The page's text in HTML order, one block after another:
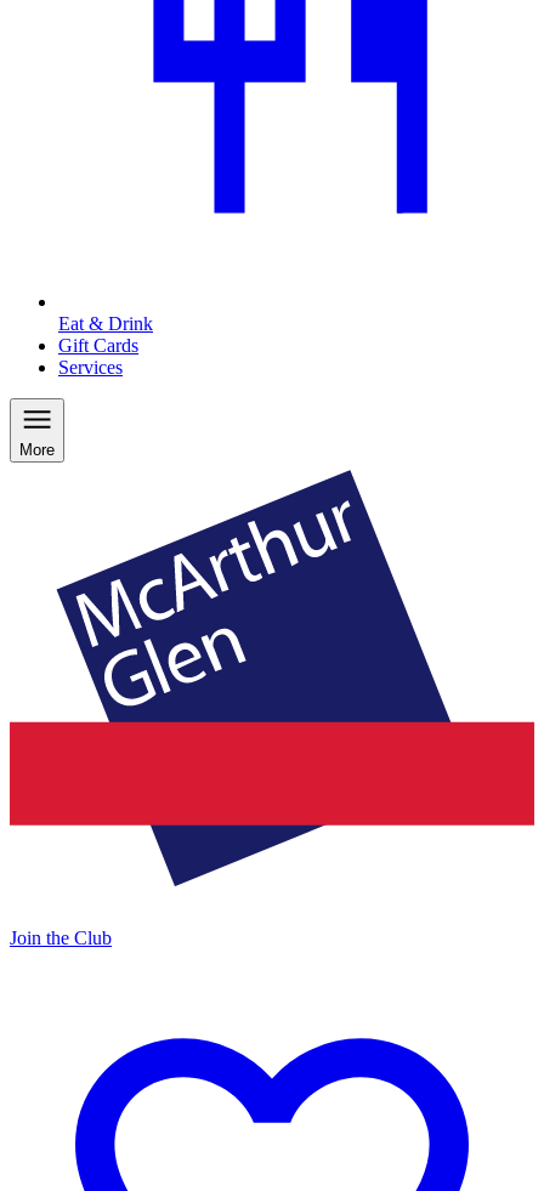
Eat & Drink
Gift Cards
Services
More
Join the Club